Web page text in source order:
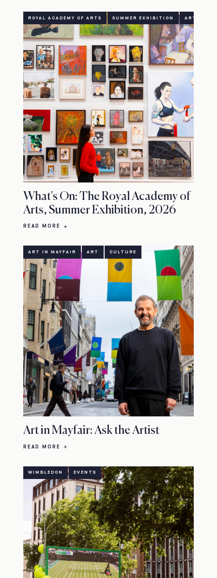
ROYAL ACADEMY OF ARTS SUMMER EXHIBITION ART
What's On: The Royal Academy of
Arts, Summer Exhibition, 2026
READ MORE
ART IN MAYFAIR ART CULTURE
Art in Mayfair: Ask the Artist
READ MORE
WIMBLEDON EVENTS